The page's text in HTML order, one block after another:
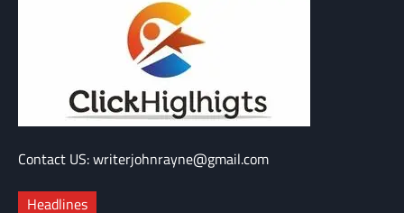
Contact US: writerjohnrayne@gmail.com
Headlines